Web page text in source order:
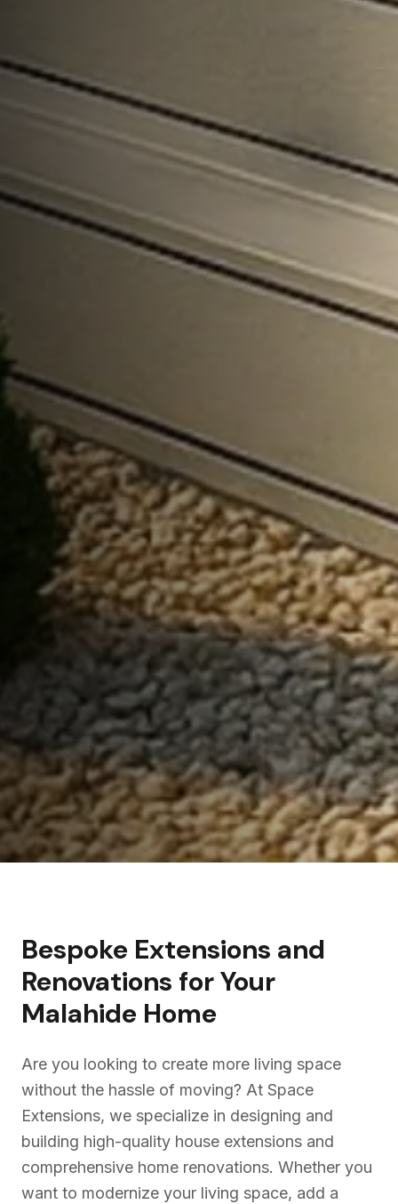
Bespoke Extensions and
Renovations for Your
Malahide Home
Are you looking to create more living space
without the hassle of moving? At Space
Extensions, we specialize in designing and
building high-quality house extensions and
comprehensive home renovations. Whether you
want to modernize your living space, add a